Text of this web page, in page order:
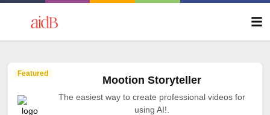
Featured
Mootion Storyteller
The easiest way to create professional videos for
using AI!.